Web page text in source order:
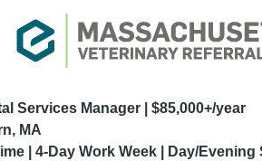
Services Manager | $85,000+/year
MA
| 4-Day Work Week | Day/Evening